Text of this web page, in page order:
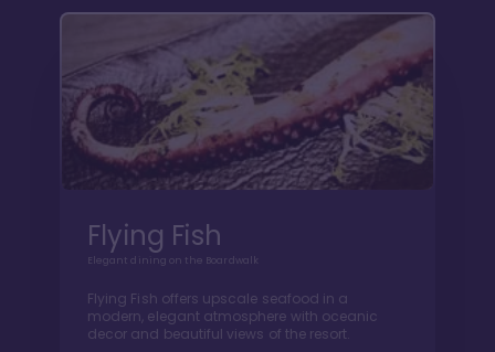
Flying Fish
Elegant dining on the Boardwalk
Flying Fish offers upscale seafood in a
modern, elegant atmosphere with oceanic
decor and beautiful views of the resort.